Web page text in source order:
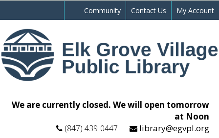
Community Contact Us My Account
We are currently closed. We will open tomorrow
at Noon
(847) 439-0447 library@egvpl.org